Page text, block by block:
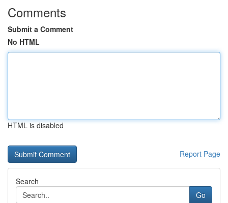
Comments
Submit a Comment
No HTML
HTML is disabled
Report Page
Search
Go